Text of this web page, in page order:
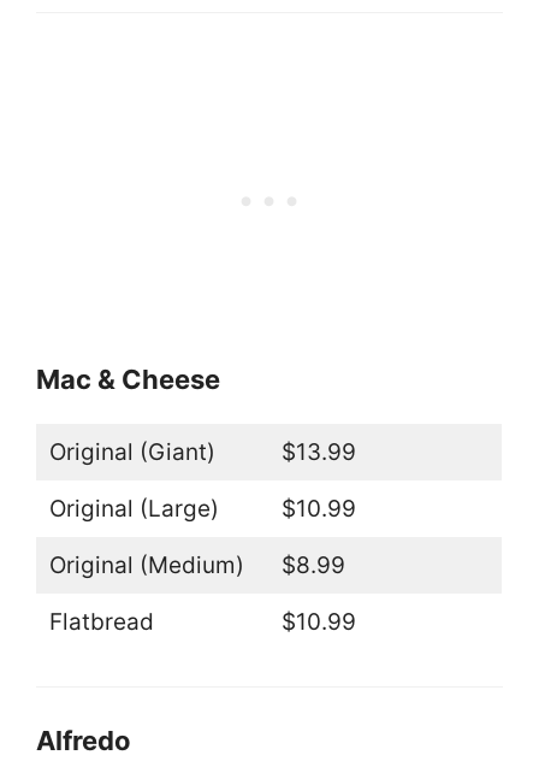
Mac & Cheese
Original (Giant) $13.99
Original (Large) $10.99
Original (Medium) $8.99
Flatbread $10.99
Alfredo